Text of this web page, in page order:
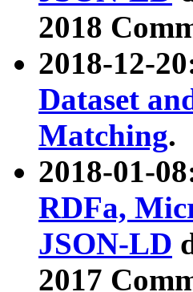
2018
2018-12-
Dataset
Matching.
2018-01-
RDFa,
JSON-LD
2017